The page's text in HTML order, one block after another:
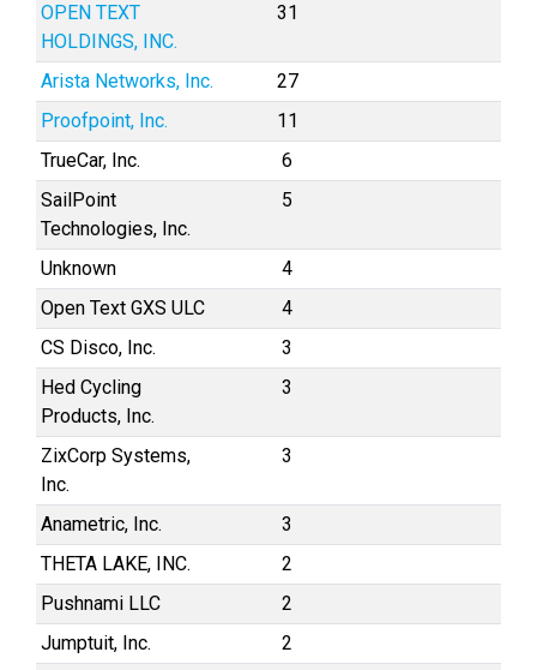
OPEN TEXT
HOLDINGS, INC.
31
Arista Networks, Inc.
27
Proofpoint, Inc.
11
TrueCar, Inc.
6
SailPoint
Technologies, Inc.
5
Unknown
4
Open Text GXS ULC
4
CS Disco, Inc.
3
Hed Cycling
Products, Inc.
3
ZixCorp Systems,
Inc.
3
Anametric, Inc.
3
THETA LAKE, INC.
2
Pushnami LLC
2
Jumptuit, Inc.
2